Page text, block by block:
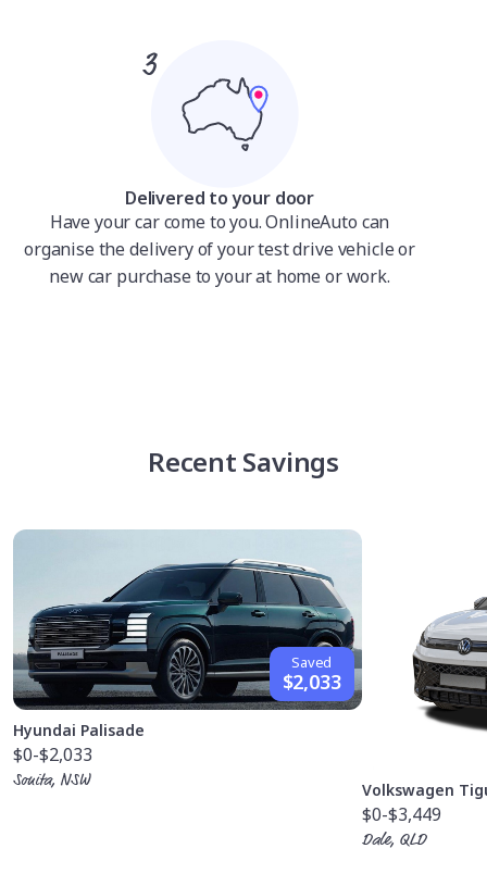
Delivered to your door
Have your car come to you. OnlineAuto can
organise the delivery of your test drive vehicle or
new car purchase to your at home or work.
Recent Savings
Saved
$2,033
Hyundai Palisade
$0-$2,033
Sonita, NSW
Volkswagen
$0-$3,449
Dale, QLD